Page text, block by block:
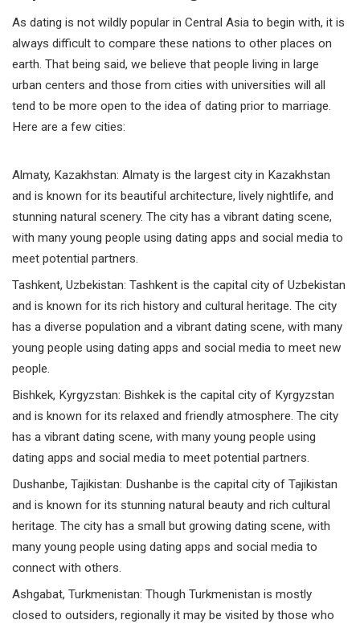
As dating is not wildly popular in Central Asia to begin with, it is
always difficult to compare these nations to other places on
earth. That being said, we believe that people living in large
urban centers and those from cities with universities will all
tend to be more open to the idea of dating prior to marriage.
Here are a few cities:
Almaty, Kazakhstan: Almaty is the largest city in Kazakhstan
and is known for its beautiful architecture, lively nightlife, and
stunning natural scenery. The city has a vibrant dating scene,
with many young people using dating apps and social media to
meet potential partners.
Tashkent, Uzbekistan: Tashkent is the capital city of Uzbekistan
and is known for its rich history and cultural heritage. The city
has a diverse population and a vibrant dating scene, with many
young people using dating apps and social media to meet new
people.
Bishkek, Kyrgyzstan: Bishkek is the capital city of Kyrgyzstan
and is known for its relaxed and friendly atmosphere. The city
has a vibrant dating scene, with many young people using
dating apps and social media to meet potential partners.
Dushanbe, Tajikistan: Dushanbe is the capital city of Tajikistan
and is known for its stunning natural beauty and rich cultural
heritage. The city has a small but growing dating scene, with
many young people using dating apps and social media to
connect with others.
Ashgabat, Turkmenistan: Though Turkmenistan is mostly
closed to outsiders, regionally it may be visited by those who